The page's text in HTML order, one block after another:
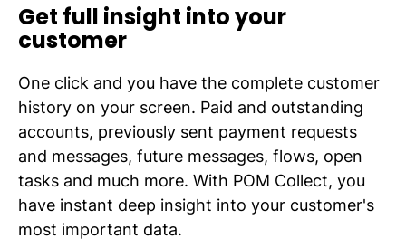
Get full insight into your
customer
One click and you have the complete customer
history on your screen. Paid and outstanding
accounts, previously sent payment requests
and messages, future messages, flows, open
tasks and much more. With POM Collect, you
have instant deep insight into your customer's
most important data.